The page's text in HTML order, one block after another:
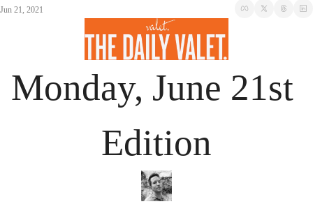
Jun 21, 2021
Monday, June 21st
Edition